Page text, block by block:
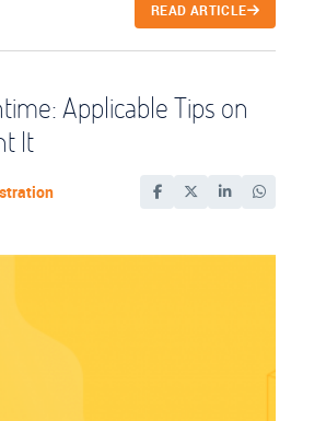
READ ARTICLE
Applicable Tips on
It